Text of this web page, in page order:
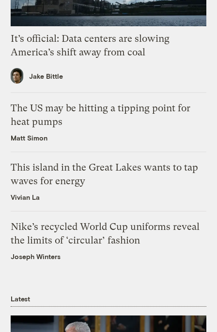
It’s official: Data centers are slowing
America’s shift away from coal
Jake Bittle
The US may be hitting a tipping point for
heat pumps
Matt Simon
This island in the Great Lakes wants to tap
waves for energy
Vivian La
Nike’s recycled World Cup uniforms reveal
the limits of ‘circular’ fashion
Joseph Winters
Latest